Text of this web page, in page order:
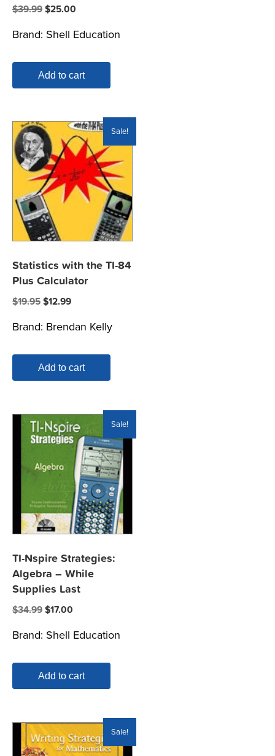
$39.99 Original
was:
$25.00
is:
Brand: Shell Education
Add to cart
Sale!
Statistics with the TI-84
Plus Calculator
$19.95 Original
was:
$12.99Current
is:
Brand: Brendan Kelly
Add to cart
Sale!
TI-Nspire Strategies:
Algebra – While
Supplies Last
$34.99 Original
was:
$17.00
is:
Brand: Shell Education
Add to cart
Sale!